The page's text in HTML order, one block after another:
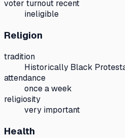
voter turnout recent
ineligible
Religion
tradition
Historically Black
attendance
once a week
religiosity
very important
Health